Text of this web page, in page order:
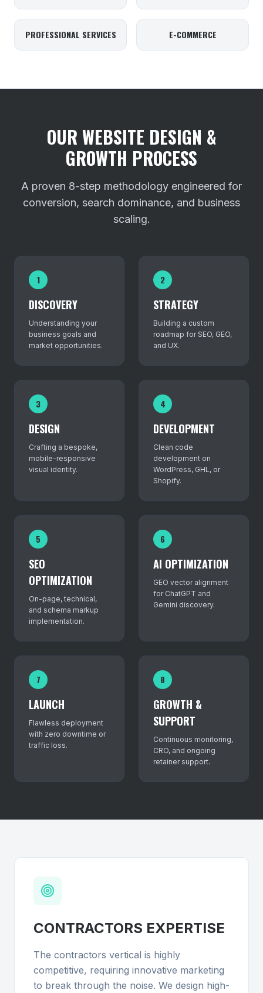
PROFESSIONAL SERVICES E-COMMERCE
OUR WEBSITE DESIGN &
GROWTH PROCESS
A proven 8-step methodology engineered for
conversion, search dominance, and business
scaling.
1
DISCOVERY
Understanding your
business goals and
market opportunities.
2
STRATEGY
Building a custom
roadmap for SEO, GEO,
and UX.
3
DESIGN
Crafting a bespoke,
mobile-responsive
visual identity.
4
DEVELOPMENT
Clean code
development on
WordPress, GHL, or
Shopify.
5
SEO
OPTIMIZATION
On-page, technical,
and schema markup
implementation.
6
AI OPTIMIZATION
GEO vector alignment
for ChatGPT and
Gemini discovery.
7
LAUNCH
Flawless deployment
with zero downtime or
traffic loss.
8
GROWTH &
SUPPORT
Continuous monitoring,
CRO, and ongoing
retainer support.
CONTRACTORS EXPERTISE
The contractors vertical is highly
competitive, requiring innovative marketing
to break through the noise. We design high-